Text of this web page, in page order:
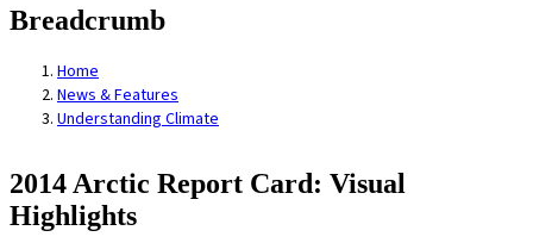
Breadcrumb
Home
News & Features
Understanding Climate
2014 Arctic Report Card: Visual
Highlights